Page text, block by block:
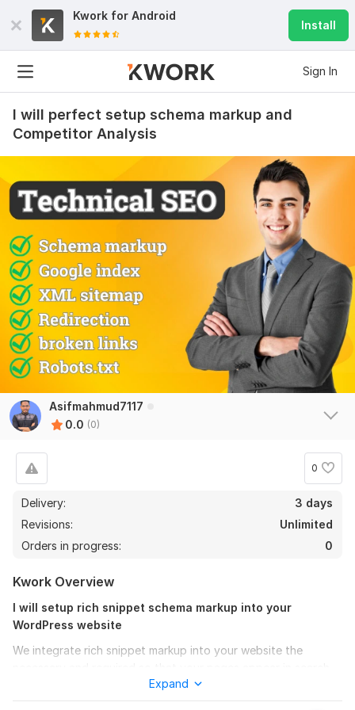
Kwork for Android
Install
Sign In
I will perfect setup schema markup and
Competitor Analysis
Asifmahmud7117
0.0 (0)
0
Delivery:
3 days
Revisions:
Unlimited
Orders in progress:
0
Kwork Overview
I will setup rich snippet schema markup into your
WordPress website
We integrate rich snippet markup into your website the
engine results more impressive and more information gets
Expand